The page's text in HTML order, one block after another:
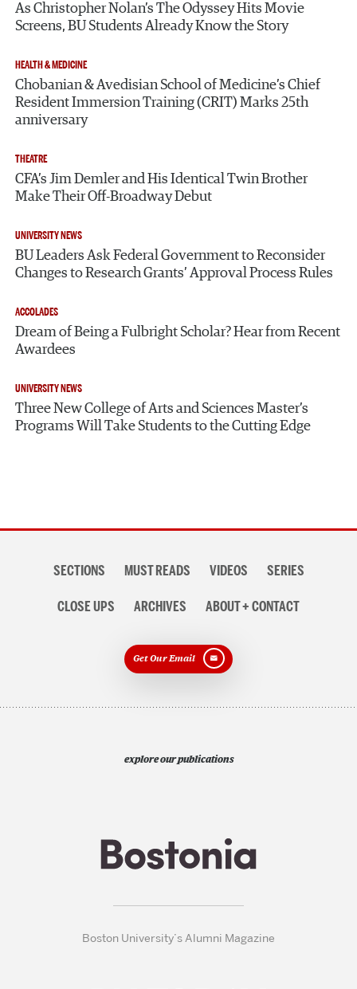
As Christopher Nolan’s The Odyssey Hits Movie
Screens, BU Students Already Know the Story
HEALTH & MEDICINE
Chobanian & Avedisian School of Medicine’s Chief
Resident Immersion Training (CRIT) Marks 25th
anniversary
THEATRE
CFA’s Jim Demler and His Identical Twin Brother
Make Their Off-Broadway Debut
UNIVERSITY NEWS
BU Leaders Ask Federal Government to Reconsider
Changes to Research Grants’ Approval Process Rules
ACCOLADES
Dream of Being a Fulbright Scholar? Hear from Recent
Awardees
UNIVERSITY NEWS
Three New College of Arts and Sciences Master’s
Programs Will Take Students to the Cutting Edge
navigationSECTIONS MUST READS VIDEOS SERIES
CLOSE UPS ARCHIVES ABOUT + CONTACT
Get Our Email
explore our publications
Boston University’s Alumni Magazine